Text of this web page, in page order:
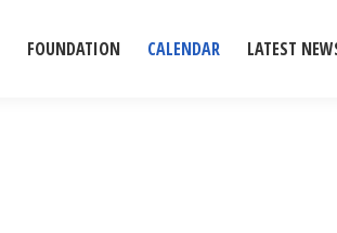
FOUNDATION CALENDAR LATEST